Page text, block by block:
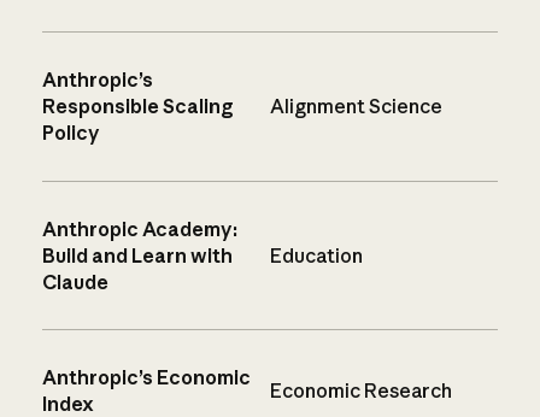
Anthropic’s
Responsible Scaling
Policy
Alignment Science
Anthropic Academy:
Build and Learn with
Claude
Education
Anthropic’s Economic
Index
Economic Research